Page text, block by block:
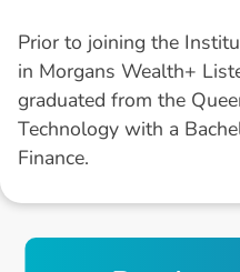
Prior to joining the
in Morgans Wealth+
graduated from the
Technology with a
Finance.